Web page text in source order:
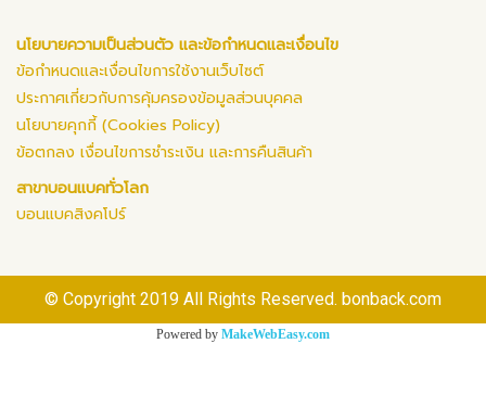
นโยบายความเป็นส่วนตัว และข้อกำหนดและเงื่อนไข
ข้อกำหนดและเงื่อนไขการใช้งานเว็บไซต์
ประกาศเกี่ยวกับการคุ้มครองข้อมูลส่วนบุคคล
นโยบายคุกกี้ (Cookies Policy)
ข้อตกลง เงื่อนไขการชำระเงิน และการคืนสินค้า
สาขาบอนแบคทั่วโลก
บอนแบคสิงคโปร์
© Copyright 2019 All Rights Reserved. bonback.com
Powered by MakeWebEasy.com